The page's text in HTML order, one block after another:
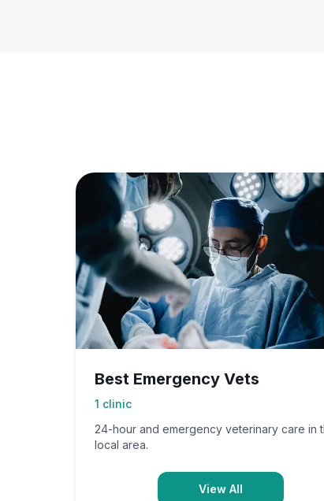
Best Emergency Vets
1 clinic
24-hour and emergency veterinary care in
local area.
View All